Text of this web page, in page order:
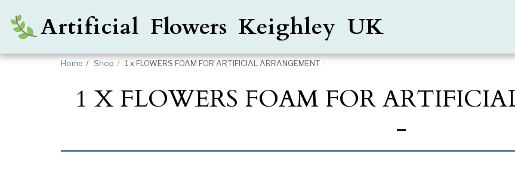
Artificial Flowers Keighley UK
Home Shop 1 x FLOWERS FOAM FOR ARTIFICIAL ARRANGEMENT -
1 X FLOWERS FOAM FOR
-